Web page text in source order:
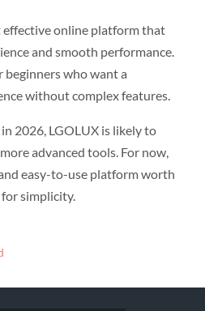
effective online platform that
and smooth performance.
beginners who want a
without complex features.
2026, LGOLUX is likely to
advanced tools. For now,
easy-to-use platform worth
simplicity.